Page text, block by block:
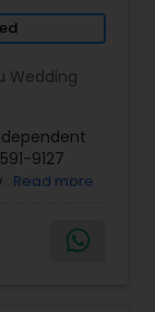
Wedding
9127
Vedic
sacred
Vedic
the San
Read more